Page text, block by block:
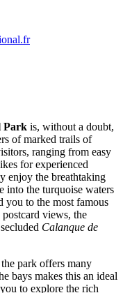
Park is, without a doubt,
of marked trails of
ranging from easy
for experienced
enjoy the breathtaking
into the turquoise waters
you to the most famous
views, the
Calanque de
park offers many
bays makes this an ideal
to explore the rich